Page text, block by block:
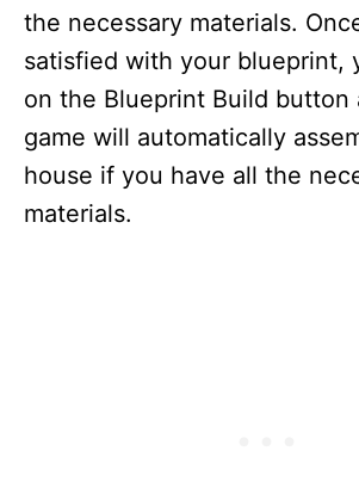
the necessary materials.
satisfied with your blueprint,
on the Blueprint Build button
game will automatically
house if you have all the
materials.